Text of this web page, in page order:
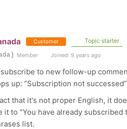
Customer Topic starter
Member Joined: 9 years ago
to new follow-up
up: “Subscription not successed”
that it's not proper English, it
it to "You have already
list.